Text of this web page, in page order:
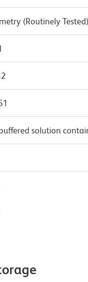
(Routinely Tested)
solution